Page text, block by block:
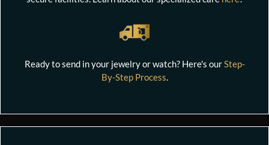
Ready to send in your jewelry or watch? Here's our Step-
By-Step Process